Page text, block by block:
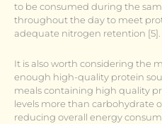
to be consumed during the
throughout the day to meet
adequate nitrogen retention [5].
It is also worth considering the
enough high-quality protein
meals containing high quality
levels more than carbohydrate
reducing overall energy